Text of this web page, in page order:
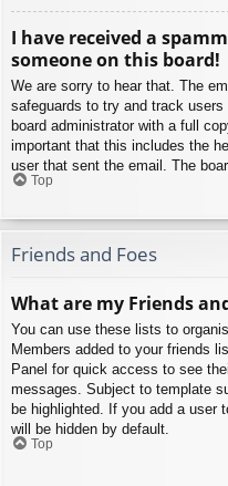
I have received a
someone on this board!
We are sorry to hear that. The
safeguards to try and track
board administrator with a full
important that this includes the
user that sent the email. The
Top
Friends and Foes
What are my Friends
You can use these lists to
Members added to your friends
Panel for quick access to see
messages. Subject to template
be highlighted. If you add a
will be hidden by default.
Top